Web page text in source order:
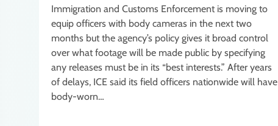
Immigration and Customs Enforcement is moving to
equip officers with body cameras in the next two
months but the agency’s policy gives it broad control
over what footage will be made public by specifying
any releases must be in its “best interests.” After years
of delays, ICE said its field officers nationwide will have
body-worn…